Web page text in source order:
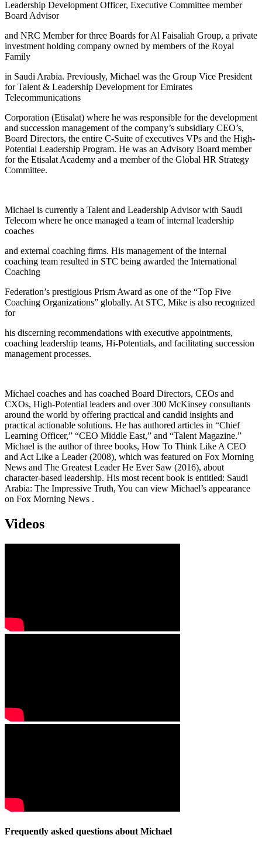
Leadership Development Officer, Executive Committee member
Board Advisor
and NRC Member for three Boards for Al Faisaliah Group, a private
investment holding company owned by members of the Royal
Family
in Saudi Arabia. Previously, Michael was the Group Vice President
for Talent & Leadership Development for Emirates
Telecommunications
Corporation (Etisalat) where he was responsible for the development
and succession management of the company’s subsidiary CEO’s,
Board Directors, the entire C-Suite of executives VPs and the High-
Potential Leadership Program. He was an Advisory Board member
for the Etisalat Academy and a member of the Global HR Strategy
Committee.
Michael is currently a Talent and Leadership Advisor with Saudi
Telecom where he once managed a team of internal leadership
coaches
and external coaching firms. His management of the internal
coaching team resulted in STC being awarded the International
Coaching
Federation’s prestigious Prism Award as one of the “Top Five
Coaching Organizations” globally. At STC, Mike is also recognized
for
his discerning recommendations with executive appointments,
coaching leadership teams, Hi-Potentials, and facilitating succession
management processes.
Michael coaches and has coached Board Directors, CEOs and
CXOs, High-Potential leaders and over 300 McKinsey consultants
around the world by offering practical and candid insights and
practical actionable solutions. He has authored articles in “Chief
Learning Officer,” “CEO Middle East,” and “Talent Magazine.”
Michael is the author of three books, How To Think Like A CEO
and Act Like a Leader (2008), which was featured on Fox Morning
News and The Greatest Leader He Ever Saw (2016), about
character-based leadership. His most recent book is entitled: Saudi
Arabia: The Impressive Truth, You can view Michael’s appearance
on Fox Morning News .
Videos
Frequently asked questions about Michael